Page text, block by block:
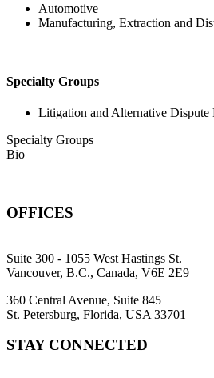
Automotive
Manufacturing, Extraction and
Specialty Groups
Litigation and Alternative Dispute
Specialty Groups
Bio
OFFICES
Suite 300 - 1055 West Hastings St.
Vancouver, B.C., Canada, V6E 2E9
360 Central Avenue, Suite 845
St. Petersburg, Florida, USA 33701
STAY CONNECTED